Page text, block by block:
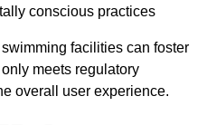
conscious practices
facilities can foster
meets regulatory
overall user experience.